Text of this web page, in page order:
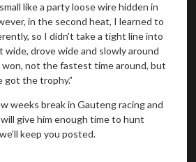
like a party loose wire hidden in
in the second heat, I learned to
so I didn't take a tight line into
wide, drove wide and slowly around
not the fastest time around, but
got the trophy.”
weeks break in Gauteng racing and
will give him enough time to hunt
keep you posted.